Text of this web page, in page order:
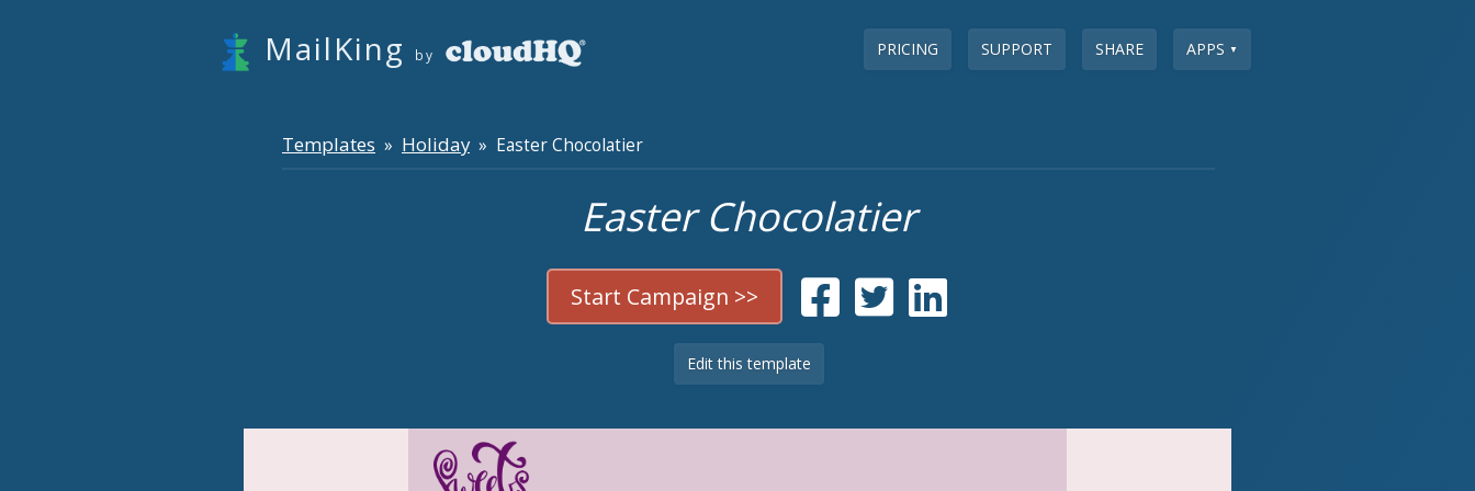
PRICING SUPPORT SHARE APPS ▼
MailKing by
Templates » Holiday» Easter Chocolatier
Easter Chocolatier
Start Campaign >>
Edit this template